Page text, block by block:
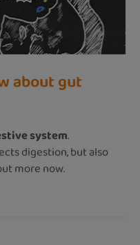
about gut
system.
digestion, but also
more now.